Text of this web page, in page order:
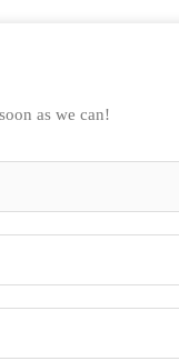
as we can!